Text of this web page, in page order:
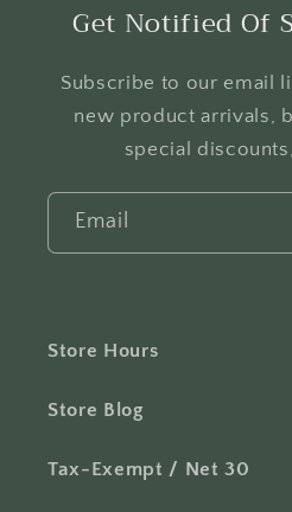
Get Notified Of
Subscribe to our email
new product arrivals,
special
Email
Store Hours
Store Blog
Tax-Exempt / Net 30